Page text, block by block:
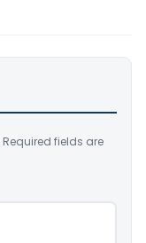
Required fields are